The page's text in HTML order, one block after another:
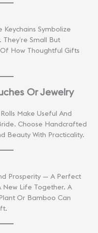
Keychains Symbolize
They’re Small But
How Thoughtful Gifts
Or Jewelry
Make Useful And
Choose Handcrafted
Beauty With Practicality.
Prosperity — A Perfect
New Life Together. A
Or Bamboo Can